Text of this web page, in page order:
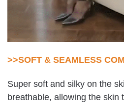
>>SOFT & SEAMLESS
Super soft and silky on the
breathable, allowing the skin